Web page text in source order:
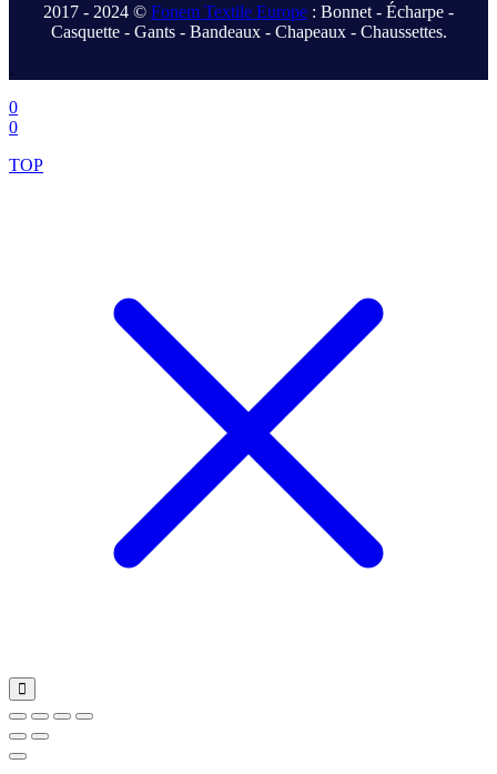
2017 - 2024 © Fonem Textile Europe : Bonnet - Écharpe -
Casquette - Gants - Bandeaux - Chapeaux - Chaussettes.
.
0
0
TOP